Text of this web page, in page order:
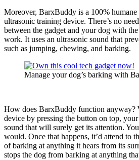
Moreover, BarxBuddy is a 100%
ultrasonic training device. There’s no
between the gadget and your dog with
work. It uses an ultrasonic sound that
such as jumping, chewing, and barking.
Manage your dog’s barking with
How does BarxBuddy function anyway?
device by pressing the button on top,
sound that will surely get its attention.
would. Once that happens, it’d attend to
of barking at anything it hears from its
stops the dog from barking at anything